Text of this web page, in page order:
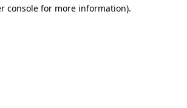
console for more information).